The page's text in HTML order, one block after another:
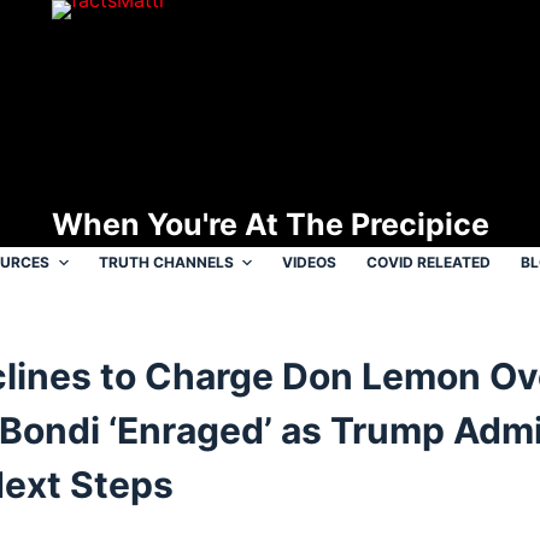
When You're At The Precipice
TRUTH CHANNELS VIDEOS COVID RELEATED
to Charge Don Lemon
‘Enraged’ as Trump
Steps